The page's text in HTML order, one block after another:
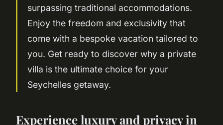
surpassing traditional accommodations.
Enjoy the freedom and exclusivity that
come with a bespoke vacation tailored to
you. Get ready to discover why a private
villa is the ultimate choice for your
Seychelles getaway.
Experience luxury and privacy in